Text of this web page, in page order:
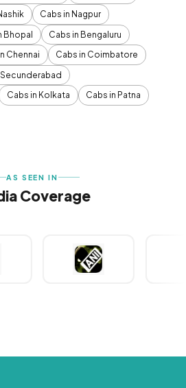
Cabs in Nagpur
Bhopal
Cabs in Bengaluru
Chennai
Cabs in Coimbatore
Secunderabad
Cabs in Kolkata
Cabs in Patna
AS SEEN IN
Coverage